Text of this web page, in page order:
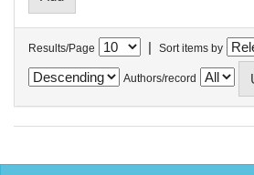
Results/Page | Sort items by
Authors/record